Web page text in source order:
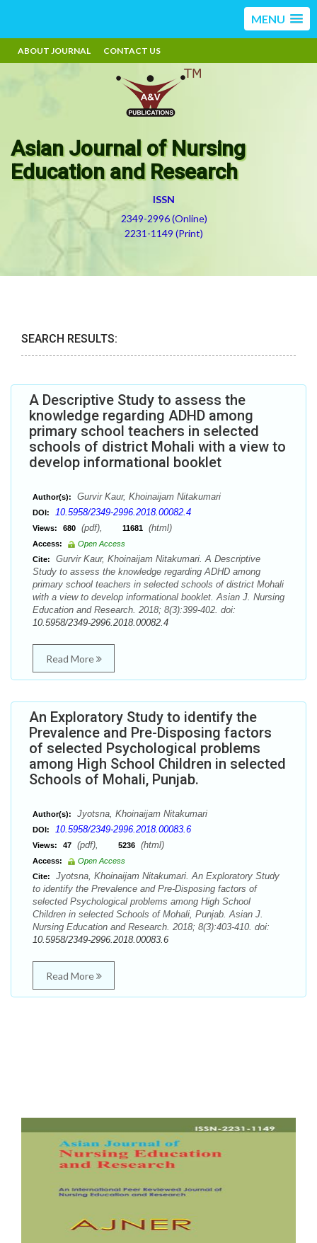
MENU
ABOUT JOURNAL CONTACT US
Asian Journal of Nursing
Education and Research
ISSN
2349-2996 (Online)
2231-1149 (Print)
SEARCH RESULTS:
A Descriptive Study to assess the
knowledge regarding ADHD among
primary school teachers in selected
schools of district Mohali with a view to
develop informational booklet
Author(s): Gurvir Kaur, Khoinaijam Nitakumari
DOI: 10.5958/2349-2996.2018.00082.4
Views: 680 (pdf), 11681 (html)
Access:
Open Access
Cite:
Gurvir Kaur, Khoinaijam Nitakumari. A Descriptive
Study to assess the knowledge regarding ADHD among
primary school teachers in selected schools of district Mohali
with a view to develop informational booklet. Asian J. Nursing
Education and Research. 2018; 8(3):399-402. doi:
10.5958/2349-2996.2018.00082.4
Read More
An Exploratory Study to identify the
Prevalence and Pre-Disposing factors
of selected Psychological problems
among High School Children in selected
Schools of Mohali, Punjab.
Author(s): Jyotsna, Khoinaijam Nitakumari
DOI: 10.5958/2349-2996.2018.00083.6
Views: 47 (pdf), 5236 (html)
Access:
Open Access
Cite:
Jyotsna, Khoinaijam Nitakumari. An Exploratory Study
to identify the Prevalence and Pre-Disposing factors of
selected Psychological problems among High School
Children in selected Schools of Mohali, Punjab. Asian J.
Nursing Education and Research. 2018; 8(3):403-410. doi:
10.5958/2349-2996.2018.00083.6
Read More